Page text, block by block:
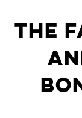
The